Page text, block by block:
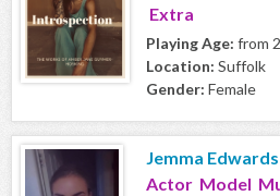
Extra
Playing Age: from
Location: Suffolk
Gender: Female
Jemma Edwards
Actor Model